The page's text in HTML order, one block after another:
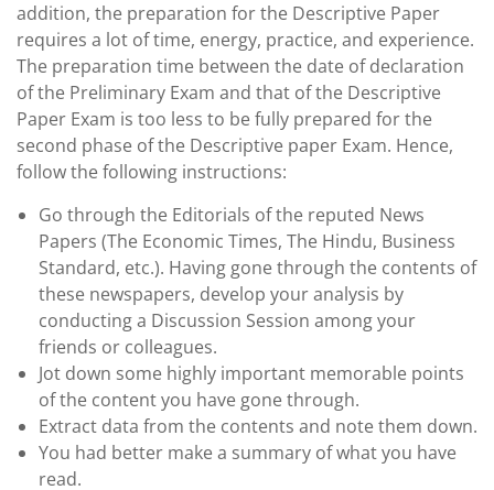
addition, the preparation for the Descriptive Paper
requires a lot of time, energy, practice, and experience.
The preparation time between the date of declaration
of the Preliminary Exam and that of the Descriptive
Paper Exam is too less to be fully prepared for the
second phase of the Descriptive paper Exam. Hence,
follow the following instructions:
Go through the Editorials of the reputed News
Papers (The Economic Times, The Hindu, Business
Standard, etc.). Having gone through the contents of
these newspapers, develop your analysis by
conducting a Discussion Session among your
friends or colleagues.
Jot down some highly important memorable points
of the content you have gone through.
Extract data from the contents and note them down.
You had better make a summary of what you have
read.